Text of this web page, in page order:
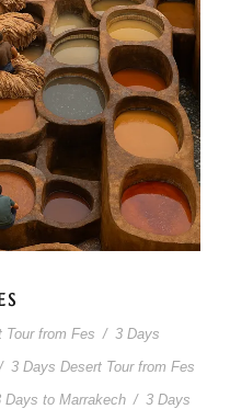
Tour from Fes / 3 Days
/ 3 Days Desert Tour from Fes
Days to Marrakech / 3 Days